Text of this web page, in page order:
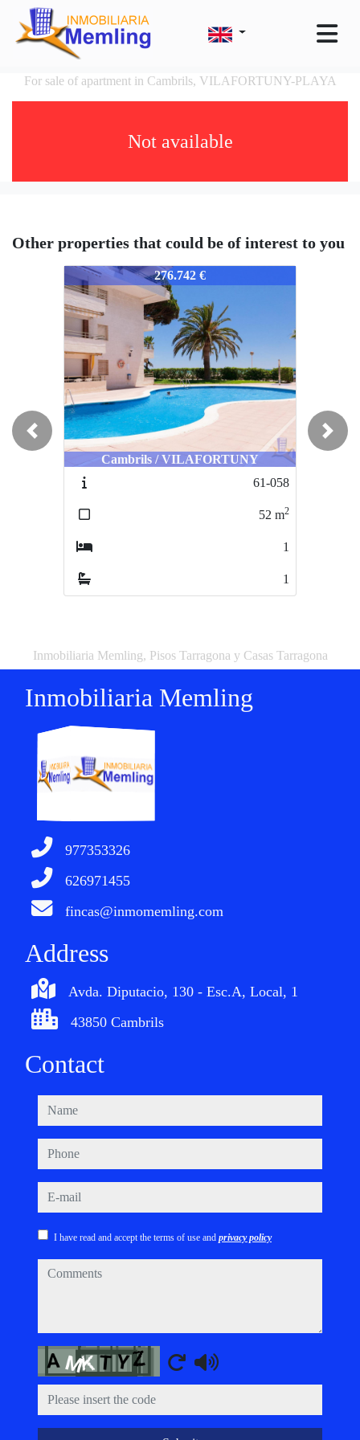
For sale of apartment in Cambrils, VILAFORTUNY-PLAYA
Not available
Other properties that could be of interest to you
351-351
276.742 €
Cambrils / VILAFORTUNY
61-058
52 m2
1
1
Previous Next
Inmobiliaria Memling, Pisos Tarragona y Casas Tarragona
Inmobiliaria Memling
977353326
626971455
fincas@inmomemling.com
Address
Avda. Diputacio, 130 - Esc.A, Local, 1
43850 Cambrils
Contact
name
phone
e-mail
I have read and accept the terms of use and privacy policy
comments
Captcha